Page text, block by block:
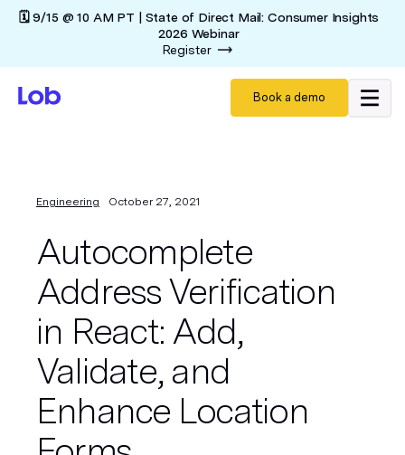
🗓️ 9/15 @ 10 AM PT | State of Direct Mail: Consumer Insights
2026 Webinar
Register
Book a demo
Engineering October 27, 2021
Autocomplete
Address Verification
in React: Add,
Validate, and
Enhance Location